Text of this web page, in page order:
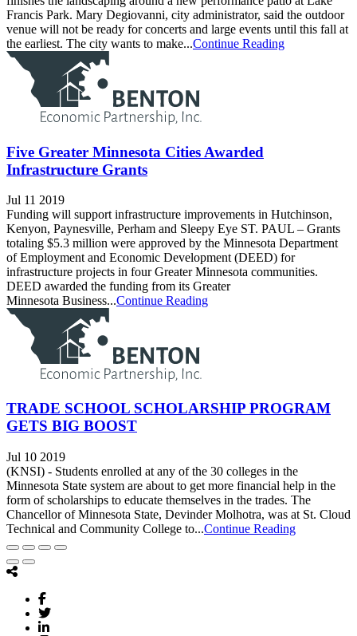
Francis Park. Mary Degiovanni, city administrator, said the outdoor
venue will not be ready for concerts and large events until this fall at
the earliest. The city wants to make...Continue Reading
Five Greater Minnesota Cities Awarded
Infrastructure Grants
Jul 11 2019
Funding will support infrastructure improvements in Hutchinson,
Kenyon, Paynesville, Perham and Sleepy Eye ST. PAUL – Grants
totaling $5.3 million were approved by the Minnesota Department
of Employment and Economic Development (DEED) for
infrastructure projects in four Greater Minnesota communities.
DEED awarded the funding from its Greater
Minnesota Business...Continue Reading
TRADE SCHOOL SCHOLARSHIP PROGRAM
GETS BIG BOOST
Jul 10 2019
(KNSI) - Students enrolled at any of the 30 colleges in the
Minnesota State system are about to get more financial help in the
form of scholarships to educate themselves in the trades. The
Chancellor of Minnesota State, Devinder Molhotra, was at St. Cloud
Technical and Community College to...Continue Reading